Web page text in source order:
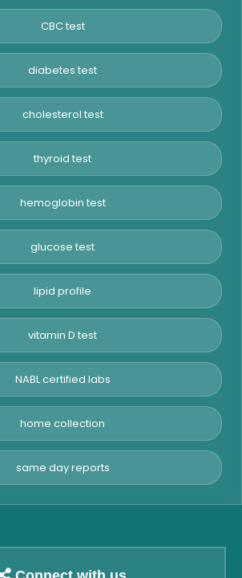
CBC test
diabetes test
cholesterol test
thyroid test
hemoglobin test
glucose test
lipid profile
vitamin D test
NABL certified labs
home collection
same day reports